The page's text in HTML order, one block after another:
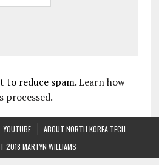
to reduce spam.Learn how
processed.
YOUTUBE
ABOUT NORTH KOREA TECH
2018 MARTYN WILLIAMS